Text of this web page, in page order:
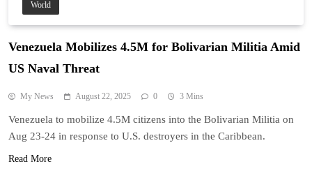
World
Venezuela Mobilizes 4.5M for Bolivarian Militia Amid
US Naval Threat
My News August 22, 2025 0 3 Mins
Venezuela to mobilize 4.5M citizens into the Bolivarian Militia on
Aug 23-24 in response to U.S. destroyers in the Caribbean.
Read More